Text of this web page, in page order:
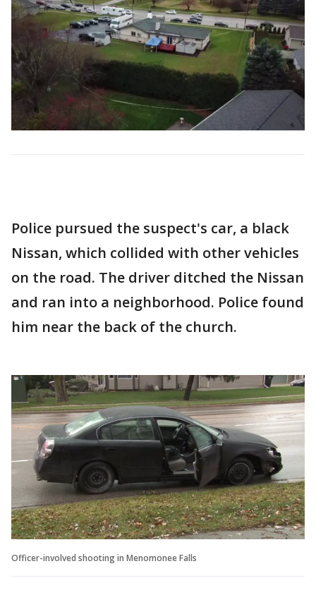
Police pursued the suspect's car, a black
Nissan, which collided with other vehicles
on the road. The driver ditched the Nissan
and ran into a neighborhood. Police found
him near the back of the church.
Officer-involved shooting in Menomonee Falls